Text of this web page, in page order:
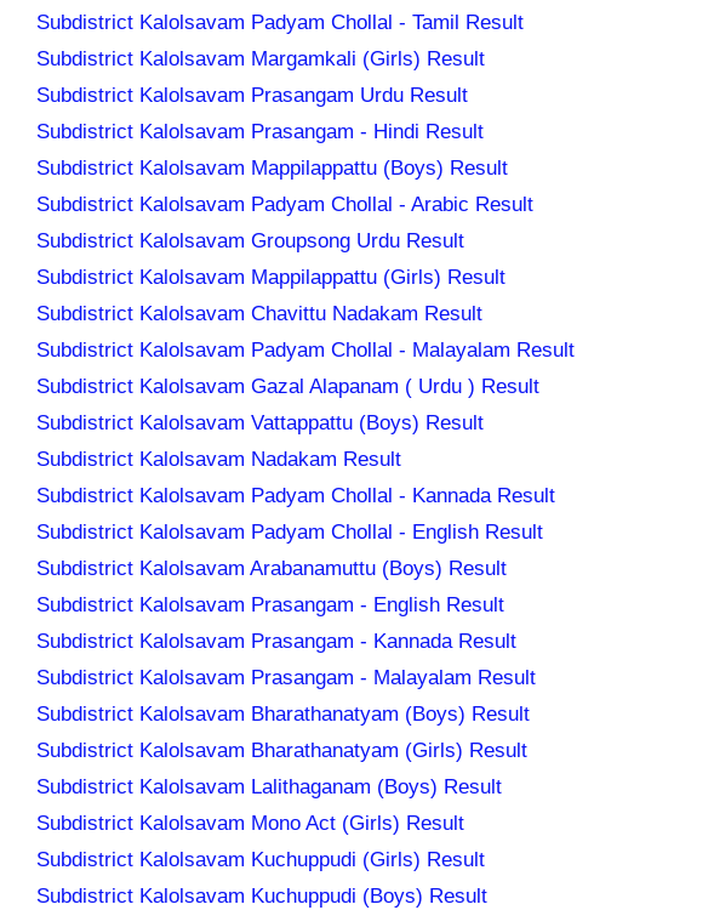
Subdistrict Kalolsavam Padyam Chollal - Tamil Result
Subdistrict Kalolsavam Margamkali (Girls) Result
Subdistrict Kalolsavam Prasangam Urdu Result
Subdistrict Kalolsavam Prasangam - Hindi Result
Subdistrict Kalolsavam Mappilappattu (Boys) Result
Subdistrict Kalolsavam Padyam Chollal - Arabic Result
Subdistrict Kalolsavam Groupsong Urdu Result
Subdistrict Kalolsavam Mappilappattu (Girls) Result
Subdistrict Kalolsavam Chavittu Nadakam Result
Subdistrict Kalolsavam Padyam Chollal - Malayalam Result
Subdistrict Kalolsavam Gazal Alapanam ( Urdu ) Result
Subdistrict Kalolsavam Vattappattu (Boys) Result
Subdistrict Kalolsavam Nadakam Result
Subdistrict Kalolsavam Padyam Chollal - Kannada Result
Subdistrict Kalolsavam Padyam Chollal - English Result
Subdistrict Kalolsavam Arabanamuttu (Boys) Result
Subdistrict Kalolsavam Prasangam - English Result
Subdistrict Kalolsavam Prasangam - Kannada Result
Subdistrict Kalolsavam Prasangam - Malayalam Result
Subdistrict Kalolsavam Bharathanatyam (Boys) Result
Subdistrict Kalolsavam Bharathanatyam (Girls) Result
Subdistrict Kalolsavam Lalithaganam (Boys) Result
Subdistrict Kalolsavam Mono Act (Girls) Result
Subdistrict Kalolsavam Kuchuppudi (Girls) Result
Subdistrict Kalolsavam Kuchuppudi (Boys) Result